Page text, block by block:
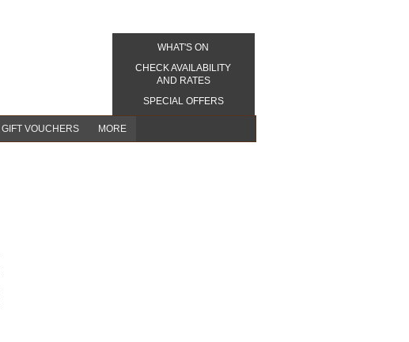
WHAT'S ON
CHECK AVAILABILITY
AND RATES
SPECIAL OFFERS
GIFT VOUCHERS MORE